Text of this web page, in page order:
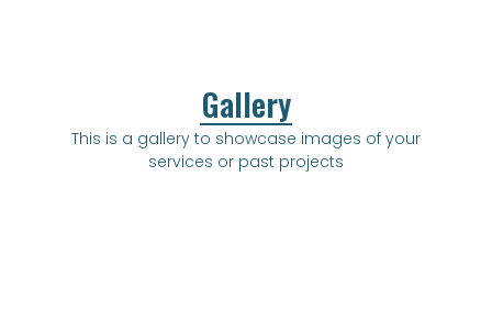
Gallery
This is a gallery to showcase images of your
services or past projects